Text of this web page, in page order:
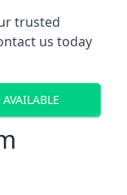
trusted
us today